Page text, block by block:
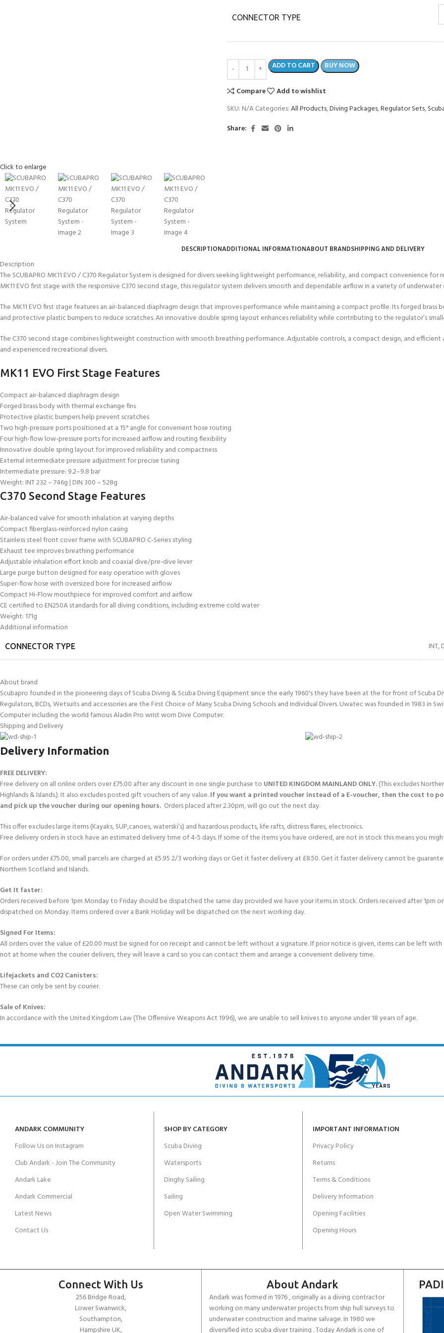
Click to enlarge
CONNECTOR TYPE
ADD TO CART BUY NOW
Compare
Add to wishlist
SKU: N/ACategories:All Products,Diving Packages,Regulator Sets,
Share:
DESCRIPTIONADDITIONAL INFORMATIONABOUT BRANDSHIPPING AND DELIVERY
Description
The SCUBAPRO MK11 EVO / C370 Regulator System is designed for divers seeking lightweight performance, reliability, and compact convenience
MK11 EVO first stage with the responsive C370 second stage, this regulator system delivers smooth and dependable airflow in a variety of
The MK11 EVO first stage features an air-balanced diaphragm design that improves performance while maintaining a compact profile. Its forged
and protective plastic bumpers to reduce scratches. An innovative double spring layout enhances reliability while contributing to the regulator’s
The C370 second stage combines lightweight construction with smooth breathing performance. Adjustable controls, a compact design, and
and experienced recreational divers.
MK11 EVO First Stage Features
Compact air-balanced diaphragm design
Forged brass body with thermal exchange fins
Protective plastic bumpers help prevent scratches
Two high-pressure ports positioned at a 15° angle for convenient hose routing
Four high-flow low-pressure ports for increased airflow and routing flexibility
Innovative double spring layout for improved reliability and compactness
External intermediate pressure adjustment for precise tuning
Intermediate pressure: 9.2–9.8 bar
Weight: INT 232 – 746g | DIN 300 – 528g
C370 Second Stage Features
Air-balanced valve for smooth inhalation at varying depths
Compact fiberglass-reinforced nylon casing
Stainless steel front cover frame with SCUBAPRO C-Series styling
Exhaust tee improves breathing performance
Adjustable inhalation effort knob and coaxial dive/pre-dive lever
Large purge button designed for easy operation with gloves
Super-flow hose with oversized bore for increased airflow
Compact Hi-Flow mouthpiece for improved comfort and airflow
CE certified to EN250A standards for all diving conditions, including extreme cold water
Weight: 171g
Additional information
CONNECTOR TYPE INT,
About brand
Scubapro founded in the pioneering days of Scuba Diving & Scuba Diving Equipment since the early 1960's they have been at the for front of Scuba
Regulators, BCDs, Wetsuits and accessories are the First Choice of Many Scuba Diving Schools and Individual Divers. Uwatec was founded in 1983 in
Computer including the world famous Aladin Pro wrist worn Dive Computer.
Shipping and Delivery
Delivery Information
FREE DELIVERY:
Free delivery on all online orders over £75.00 after any discount in one single purchase to UNITED KINGDOM MAINLAND ONLY.(This excludes
Highlands & Islands.). It also excludes posted gift vouchers of any value.If you want a printed voucher instead of a E-voucher, then the cost to
and pick up the voucher during our opening hours. Orders placed after 2.30pm, will go out the next day.
This offer excludes large items (Kayaks, SUP,canoes, waterski’s) and hazardous products, life rafts, distress flares, electronics.
Free delivery orders in stock have an estimated delivery time of 4-5 days. If some of the items you have ordered, are not in stock this means you
For orders under £75.00, small parcels are charged at £5.95 2/3 working days or Get it faster delivery at £8.50. Get it faster delivery cannot be
Northern Scotland and Islands.
Get It faster:
Orders received before 1pm Monday to Friday should be dispatched the same day provided we have your items in stock. Orders received after 1pm
dispatched on Monday. Items ordered over a Bank Holiday will be dispatched on the next working day.
Signed For Items:
All orders over the value of £20.00 must be signed for on receipt and cannot be left without a signature. If prior notice is given, items can be left with
not at home when the courier delivers, they will leave a card so you can contact them and arrange a convenient delivery time.
Lifejackets and CO2 Canisters:
These can only be sent by courier.
Sale of Knives:
In accordance with the United Kingdom Law (The Offensive Weapons Act 1996), we are unable to sell knives to anyone under 18 years of age.
ANDARK COMMUNITY
Follow Us on Instagram
Club Andark - Join The Community
Andark Lake
Andark Commercial
Latest News
Contact Us
SHOP BY CATEGORY
Scuba Diving
Watersports
Dinghy Sailing
Sailing
Open Water Swimming
IMPORTANT INFORMATION
Privacy Policy
Returns
Terms & Conditions
Delivery Information
Opening Facilities
Opening Hours
Connect With Us
256 Bridge Road,
Lower Swanwick,
Southampton,
Hampshire UK,
About Andark
Andark was formed in 1976 , originally as a diving contractor
working on many underwater projects from ship hull surveys to
underwater construction and marine salvage. In 1980 we
diversified into scuba diver training . Today Andark is one of